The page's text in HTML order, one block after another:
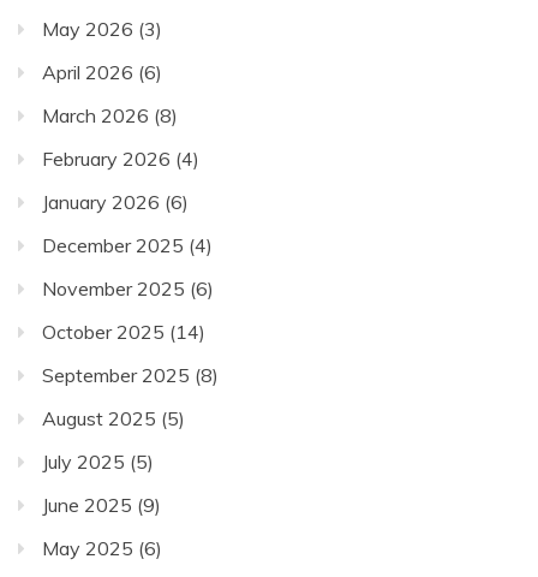
May 2026 (3)
April 2026 (6)
March 2026 (8)
February 2026 (4)
January 2026 (6)
December 2025 (4)
November 2025 (6)
October 2025 (14)
September 2025 (8)
August 2025 (5)
July 2025 (5)
June 2025 (9)
May 2025 (6)